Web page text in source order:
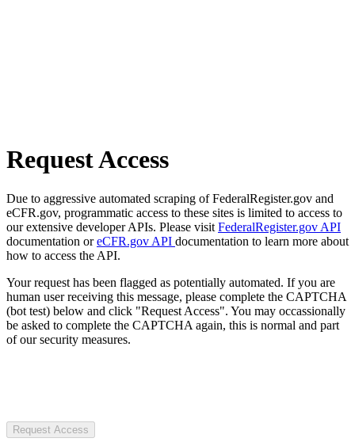
Request Access
Due to aggressive automated scraping of FederalRegister.gov and
eCFR.gov, programmatic access to these sites is limited to access to
our extensive developer APIs. Please visit FederalRegister.gov API
documentation oreCFR.gov API documentation to learn more about
how to access the API.
Your request has been flagged as potentially automated. If you are
human user receiving this message, please complete the CAPTCHA
(bot test) below and click "Request Access". You may occassionally
be asked to complete the CAPTCHA again, this is normal and part
of our security measures.
Request Access